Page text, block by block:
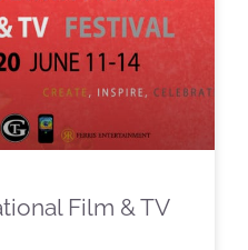
Film & TV